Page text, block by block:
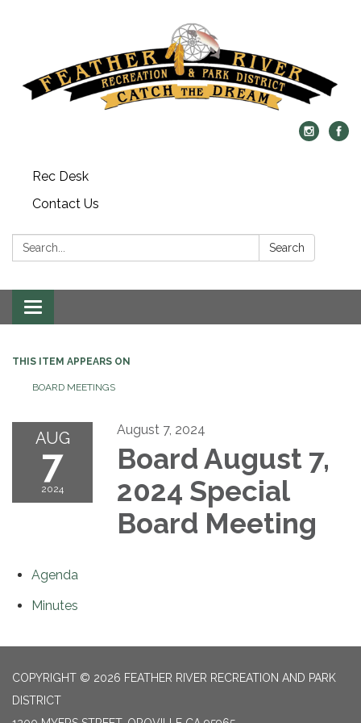
Rec Desk
Contact Us
Search: Search
Toggle navigation
THIS ITEM APPEARS ON
BOARD MEETINGS
AUG
7
2024
August 7, 2024
Board August 7,
2024 Special
Board Meeting
Agenda
Minutes
COPYRIGHT © 2026 FEATHER RIVER RECREATION AND PARK
DISTRICT